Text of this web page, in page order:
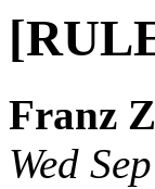
Franz
Wed